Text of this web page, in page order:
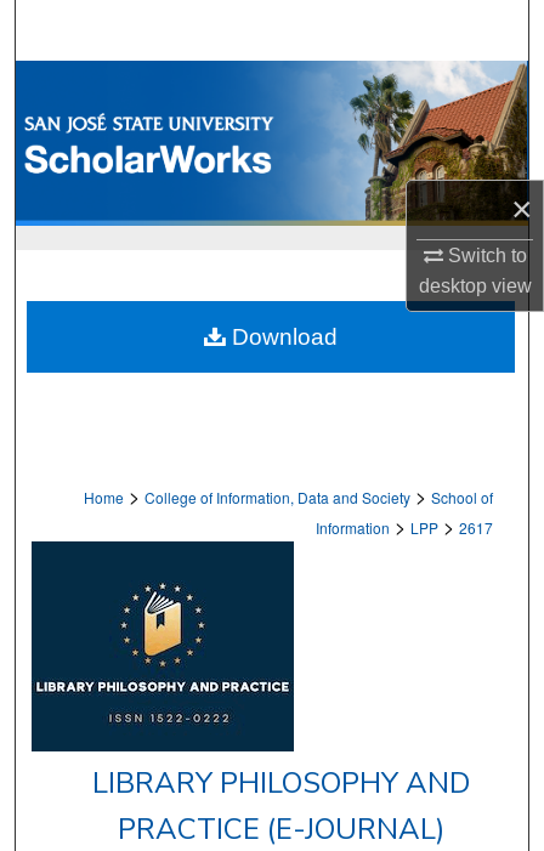
×
Switch to
desktopview
Browse Collections
My Account
Digital Commons Network™
Home > College of Information, Data and Society > School of
Information > LPP > 2617
LIBRARY PHILOSOPHY AND
PRACTICE (E-JOURNAL)
Download